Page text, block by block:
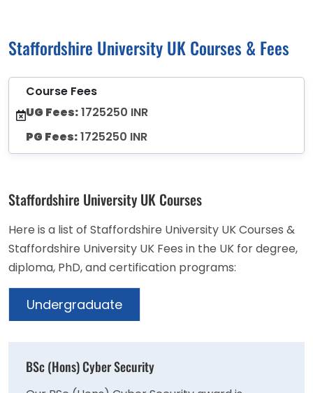
Staffordshire University UK Courses & Fees
Course Fees
UG Fees:1725250 INR
PG Fees:1725250 INR
Staffordshire University UK Courses
Here is a list of Staffordshire University UK Courses &
Staffordshire University UK Fees in the UK for degree,
diploma, PhD, and certification programs:
Undergraduate
BSc (Hons) Cyber Security